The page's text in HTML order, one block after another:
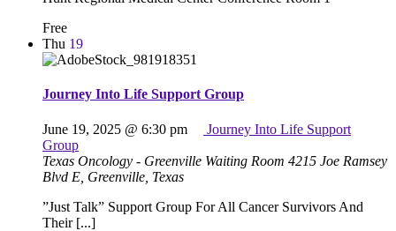
Free
Thu 19
Journey Into Life Support Group
June 19, 2025 @ 6:30 pm
Journey Into Life Support
Group
Texas Oncology - Greenville Waiting Room 4215 Joe Ramsey
Blvd E, Greenville, Texas
”Just Talk” Support Group For All Cancer Survivors And
Their [...]